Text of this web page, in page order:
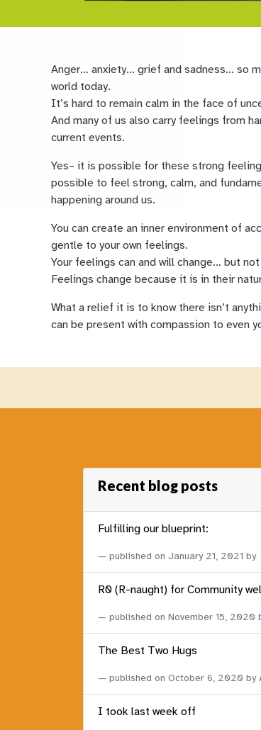
Anger… anxiety… grief and sadness… so
world today.
It’s hard to remain calm in the face of
And many of us also carry feelings from
current events.
Yes– it is possible for these strong
possible to feel strong, calm, and
happening around us.
You can create an inner environment of
gentle to your own feelings.
Your feelings can and will change… but
Feelings change because it is in their
What a relief it is to know there isn’t
can be present with compassion to even
Recent blog posts
Fulfilling our blueprint:
published on January 21, 2021 by
R0 (R-naught) for Community
published on November 15, 2020
The Best Two Hugs
published on October 6, 2020 by
I took last week off